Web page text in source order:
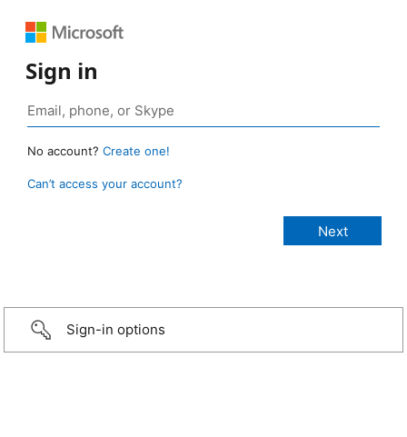
Sign in
No account? Create one!
Can’t access your account?
Sign-in options